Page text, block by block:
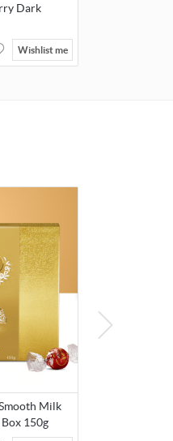
Dark
Wishlist me
Milk
150g